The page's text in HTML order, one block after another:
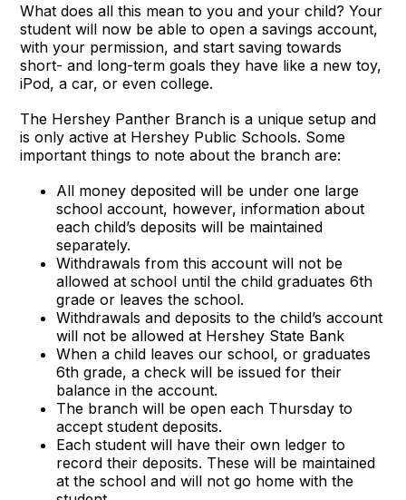
What does all this mean to you and your child? Your
student will now be able to open a savings account,
with your permission, and start saving towards
short- and long-term goals they have like a new toy,
iPod, a car, or even college.
The Hershey Panther Branch is a unique setup and
is only active at Hershey Public Schools. Some
important things to note about the branch are:
All money deposited will be under one large
school account, however, information about
each child’s deposits will be maintained
separately.
Withdrawals from this account will not be
allowed at school until the child graduates 6th
grade or leaves the school.
Withdrawals and deposits to the child’s account
will not be allowed at Hershey State Bank
When a child leaves our school, or graduates
6th grade, a check will be issued for their
balance in the account.
The branch will be open each Thursday to
accept student deposits.
Each student will have their own ledger to
record their deposits. These will be maintained
at the school and will not go home with the